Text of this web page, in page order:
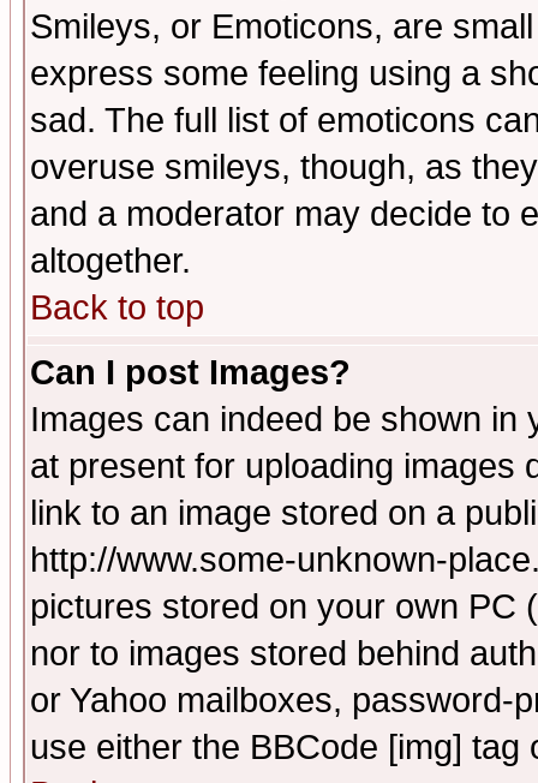
Smileys, or Emoticons, are
express some feeling using a
sad. The full list of emoticons
overuse smileys, though, as
and a moderator may decide to
altogether.
Back to top
Can I post Images?
Images can indeed be shown in
at present for uploading images
link to an image stored on a
http://www.some-unknown-
pictures stored on your own PC
nor to images stored behind
or Yahoo mailboxes, password-
use either the BBCode [img]